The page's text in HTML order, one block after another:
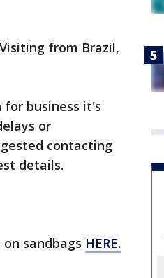
from Brazil,
business it's
or
contacting
details.
sandbags HERE.